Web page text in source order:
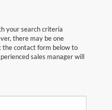
your search criteria
there may be one
the contact form below to
sales manager will